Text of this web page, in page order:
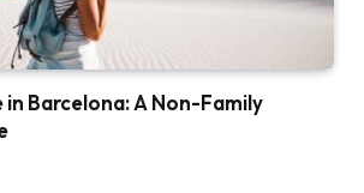
Barcelona: A Non-Family